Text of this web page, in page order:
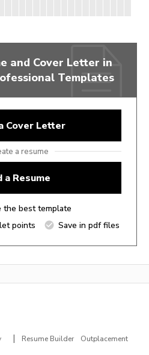
and Cover Letter in
Templates
Cover Letter
a resume
a Resume
the best template
points
Save in pdf files
| Resume Builder
Outplacement